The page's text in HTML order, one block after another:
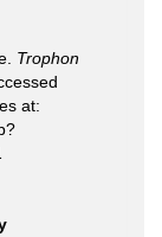
Trophon
at: